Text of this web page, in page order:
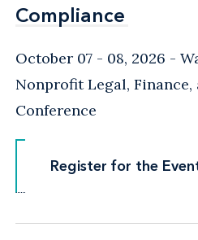
Compliance
Compliance
October 07 - 08, 2026
Nonprofit Legal, Finance,
Conference
Register for the
Register for the Event